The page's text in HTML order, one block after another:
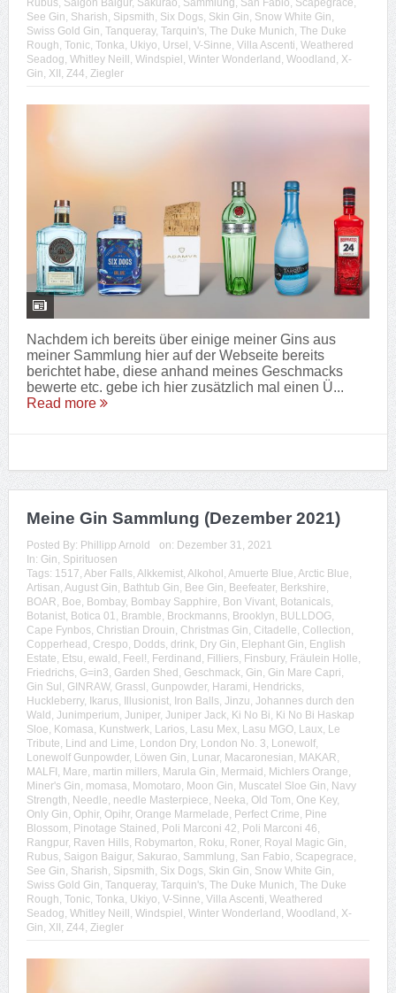
Rubus, Saigon Baigur, Sakurao, Sammlung, San Fabio, Scapegrace,
See Gin, Sharish, Sipsmith, Six Dogs, Skin Gin, Snow White Gin,
Swiss Gold Gin, Tanqueray, Tarquin's, The Duke Munich, The Duke
Rough, Tonic, Tonka, Ukiyo, Ursel, V-Sinne, Villa Ascenti, Weathered
Seadog, Whitley Neill, Windspiel, Winter Wonderland, Woodland, X-
Gin, XII, Z44, Ziegler
Nachdem ich bereits über einige meiner Gins aus
meiner Sammlung hier auf der Webseite bereits
berichtet habe, diese anhand meines Geschmacks
bewerte etc. gebe ich hier zusätzlich mal einen Ü...
Read more
Meine Gin Sammlung (Dezember 2021)
Posted By: Phillipp Arnold on: Dezember 31, 2021
In: Gin, Spirituosen
Tags: 1517, Aber Falls, Alkkemist, Alkohol , Amuerte Blue, Arctic Blue,
Artisan, August Gin, Bathtub Gin, Bee Gin, Beefeater, Berkshire,
BOAR, Boe, Bombay, Bombay Sapphire, Bon Vivant, Botanicals,
Botanist, Botica 01, Bramble, Brockmanns, Brooklyn, BULLDOG,
Cape Fynbos, Christian Drouin, Christmas Gin, Citadelle, Collection,
Copperhead , Crespo, Dodds, drink, Dry Gin, Elephant Gin, English
Estate, Etsu, ewald , Feel!, Ferdinand , Filliers, Finsbury, Fräulein Holle,
Friedrichs, G=in3, Garden Shed , Geschmack, Gin, Gin Mare Capri,
Gin Sul , GINRAW, Grassl , Gunpowder, Harami, Hendricks,
Huckleberry, Ikarus, Illusionist, Iron Balls, Jinzu, Johannes durch den
Wald , Junimperium, Juniper, Juniper Jack, Ki No Bi, Ki No Bi Haskap
Sloe, Komasa, Kunstwerk, Larios, Lasu Mex, Lasu MGO, Laux, Le
Tribute, Lind and Lime, London Dry, London No. 3, Lonewolf,
Lonewolf Gunpowder, Löwen Gin, Lunar, Macaronesian, MAKAR,
MALFI , Mare, martin millers, Marula Gin, Mermaid , Michlers Orange,
Miner's Gin, momasa, Momotaro, Moon Gin, Muscatel Sloe Gin, Navy
Strength, Needle, needle Masterpiece, Neeka, Old Tom, One Key,
Only Gin, Ophir, Opihr, Orange Marmelade, Perfect Crime, Pine
Blossom, Pinotage Stained , Poli Marconi 42, Poli Marconi 46,
Rangpur, Raven Hills, Robymarton, Roku, Roner, Royal Magic Gin,
Rubus, Saigon Baigur, Sakurao, Sammlung, San Fabio, Scapegrace,
See Gin, Sharish, Sipsmith, Six Dogs, Skin Gin, Snow White Gin,
Swiss Gold Gin, Tanqueray, Tarquin's, The Duke Munich, The Duke
Rough, Tonic, Tonka, Ukiyo, V-Sinne, Villa Ascenti, Weathered
Seadog, Whitley Neill , Windspiel , Winter Wonderland , Woodland , X-
Gin, XII , Z44, Ziegler